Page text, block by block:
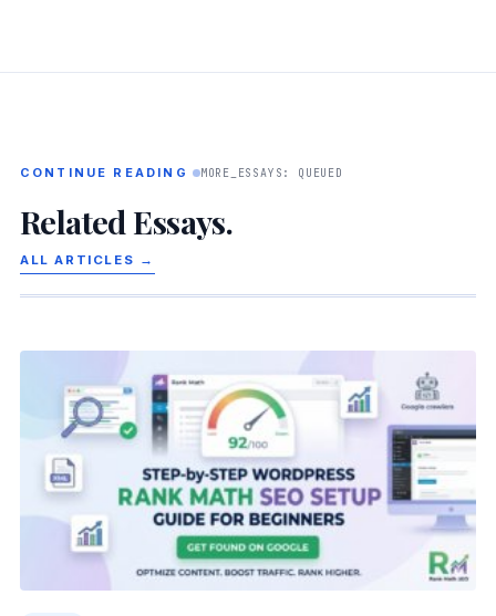
CONTINUE READING MORE_ESSAYS: QUEUED
Related Essays.
ALL ARTICLES →